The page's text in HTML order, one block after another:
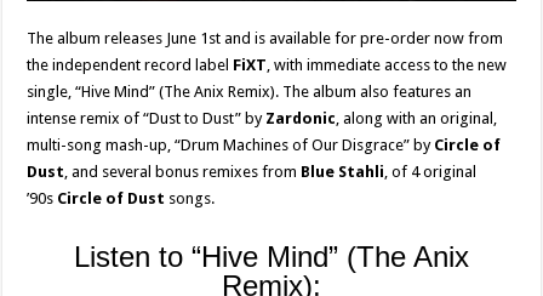
The album releases June 1st and is available for pre-order now from
the independent record label FiXT, with immediate access to the new
single, “Hive Mind” (The Anix Remix). The album also features an
intense remix of “Dust to Dust” by Zardonic, along with an original,
multi-song mash-up, “Drum Machines of Our Disgrace” by Circle of
Dust, and several bonus remixes from Blue Stahli, of 4 original
’90s Circle of Dust songs.
Listen to “Hive Mind” (The Anix
Remix):